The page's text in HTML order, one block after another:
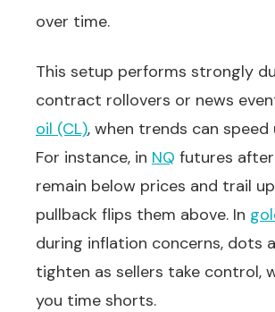
over time.
This setup performs strongly
contract rollovers or news
oil (CL), when trends can speed
For instance, in NQ futures
remain below prices and trail
pullback flips them above. In
during inflation concerns, dots
tighten as sellers take control,
you time shorts.